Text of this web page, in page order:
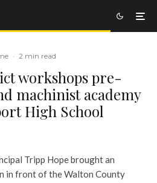
· 2 min read
workshops pre-
machinist academy
High School
Tripp Hope brought an
in front of the Walton County